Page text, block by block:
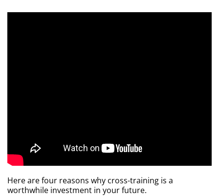
Here are four reasons why cross-training is a
worthwhile investment in your future.